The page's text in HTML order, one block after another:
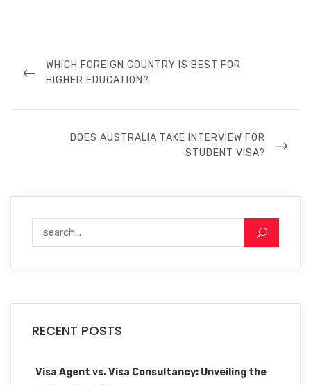
WHICH FOREIGN COUNTRY IS BEST FOR
HIGHER EDUCATION?
DOES AUSTRALIA TAKE INTERVIEW FOR
STUDENT VISA?
RECENT POSTS
Visa Agent vs. Visa Consultancy: Unveiling the